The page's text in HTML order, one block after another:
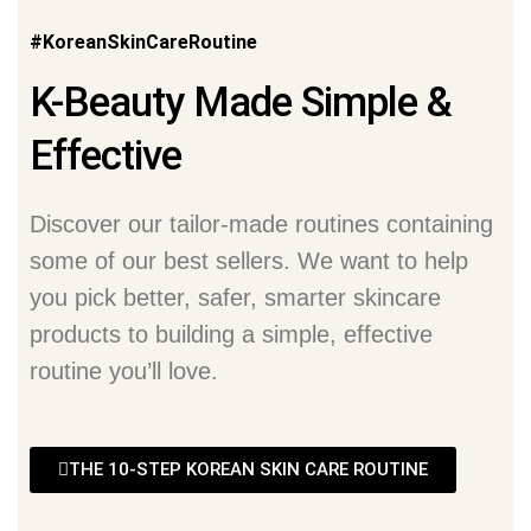
#KoreanSkinCareRoutine
K-Beauty Made Simple &
Effective
Discover our tailor-made routines containing
some of our best sellers. We want to help
you pick better, safer, smarter skincare
products to building a simple, effective
routine you’ll love.
THE 10-STEP KOREAN SKIN CARE ROUTINE